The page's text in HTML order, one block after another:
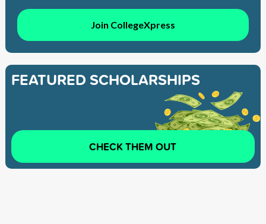
Join CollegeXpress
FEATURED SCHOLARSHIPS
CHECK THEM OUT